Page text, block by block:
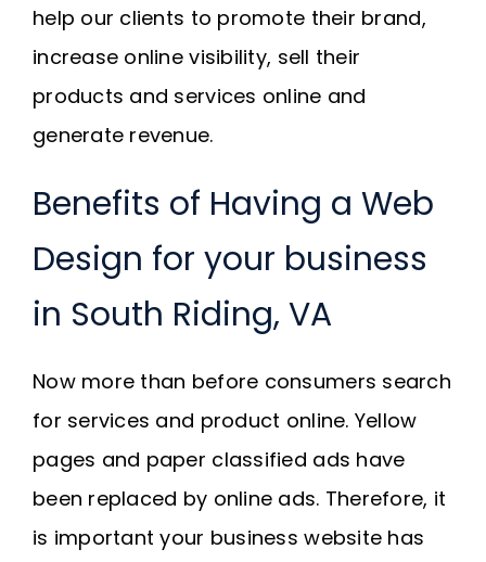
help our clients to promote their brand,
increase online visibility, sell their
products and services online and
generate revenue.
Benefits of Having a Web
Design for your business
in South Riding, VA
Now more than before consumers search
for services and product online. Yellow
pages and paper classified ads have
been replaced by online ads. Therefore, it
is important your business website has